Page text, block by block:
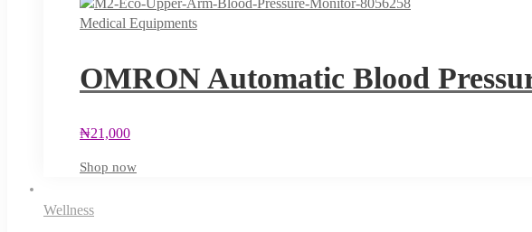
Medical Equipments
OMRON Automatic Blood
₦21,000
Shop now
Wellness